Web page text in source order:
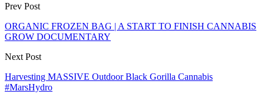
Prev Post
ORGANIC FROZEN BAG | A START TO FINISH CANNABIS
GROW DOCUMENTARY
Next Post
Harvesting MASSIVE Outdoor Black Gorilla Cannabis
#MarsHydro